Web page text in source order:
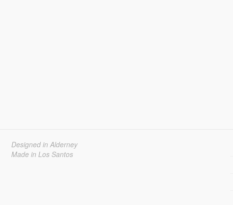
Designed in Alderney
Made in Los Santos